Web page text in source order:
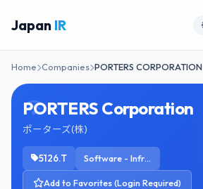
Japan IR
Home Companies PORTERS CORPORATION
PORTERS Corporation
ポーターズ(株)
5126.T Software - Infrastructure
Add to Favorites (Login Required)